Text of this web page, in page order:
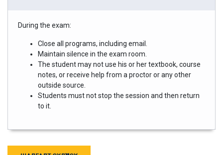
During the exam:
Close all programs, including email.
Maintain silence in the exam room.
The student may not use his or her textbook, course
notes, or receive help from a proctor or any other
outside source.
Students must not stop the session and then return
to it.